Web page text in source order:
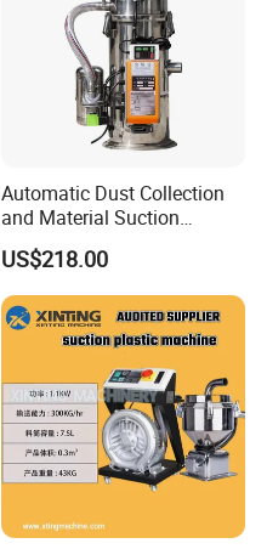
Automatic Dust Collection
and Material Suction
Machine Powder Feeding
Machine
US$218.00